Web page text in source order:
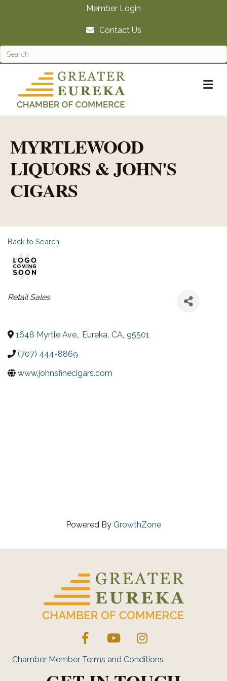
Member Login
Contact Us
MYRTLEWOOD
LIQUORS & JOHN'S
CIGARS
Back to Search
CATEGORIES
Retail Sales
1648 Myrtle Ave., Eureka, CA, 95501
(707) 444-8869
www.johnsfinecigars.com
Powered By GrowthZone
FacebookYouTube Instagram
Chamber Member Terms and Conditions